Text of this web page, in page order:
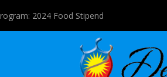
2024 Food Stipend